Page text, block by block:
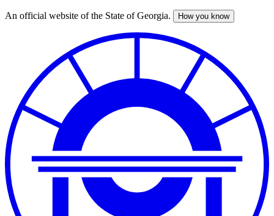
Skip
An official website of the State of Georgia. How you know